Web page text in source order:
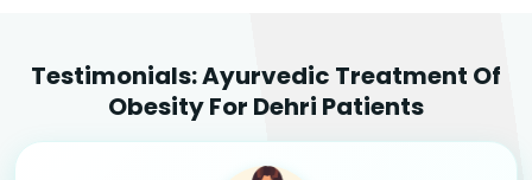
Testimonials: Ayurvedic Treatment Of
Obesity For Dehri Patients